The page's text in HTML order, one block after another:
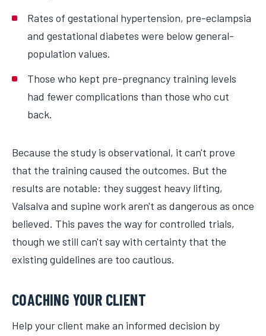
Rates of gestational hypertension, pre-eclampsia
and gestational diabetes were below general-
population values.
Those who kept pre-pregnancy training levels
had fewer complications than those who cut
back.
Because the study is observational, it can't prove
that the training caused the outcomes. But the
results are notable: they suggest heavy lifting,
Valsalva and supine work aren't as dangerous as once
believed. This paves the way for controlled trials,
though we still can't say with certainty that the
existing guidelines are too cautious.
COACHING YOUR CLIENT
Help your client make an informed decision by